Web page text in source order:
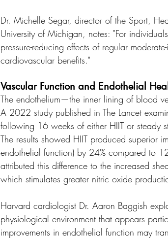
Dr. Michelle Segar, director of the Sport,
University of Michigan, notes: "For
pressure-reducing effects of regular
cardiovascular benefits."
Vascular Function and Endothelial
The endothelium—the inner lining of blood
A 2022 study published in The Lancet
following 16 weeks of either HIIT or steady
The results showed HIIT produced superior
endothelial function) by 24% compared to
attributed this difference to the increased
which stimulates greater nitric oxide
Harvard cardiologist Dr. Aaron Baggish
physiological environment that appears
improvements in endothelial function may